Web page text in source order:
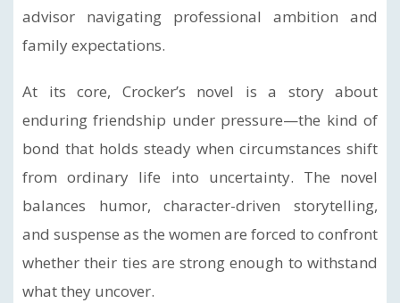
advisor navigating professional ambition and
family expectations.
At its core, Crocker’s novel is a story about
enduring friendship under pressure—the kind of
bond that holds steady when circumstances shift
from ordinary life into uncertainty. The novel
balances humor, character-driven storytelling,
and suspense as the women are forced to confront
whether their ties are strong enough to withstand
what they uncover.